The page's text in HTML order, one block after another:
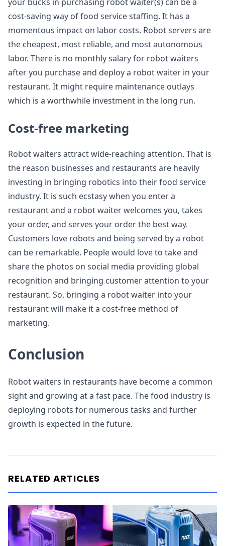
cost-saving way of food service staffing. It has a
momentous impact on labor costs. Robot servers are
the cheapest, most reliable, and most autonomous
labor. There is no monthly salary for robot waiters
after you purchase and deploy a robot waiter in your
restaurant. It might require maintenance outlays
which is a worthwhile investment in the long run.
Cost-free marketing
Robot waiters attract wide-reaching attention. That is
the reason businesses and restaurants are heavily
investing in bringing robotics into their food service
industry. It is such ecstasy when you enter a
restaurant and a robot waiter welcomes you, takes
your order, and serves your order the best way.
Customers love robots and being served by a robot
can be remarkable. People would love to take and
share the photos on social media providing global
recognition and bringing customer attention to your
restaurant. So, bringing a robot waiter into your
restaurant will make it a cost-free method of
marketing.
Conclusion
Robot waiters in restaurants have become a common
sight and growing at a fast pace. The food industry is
deploying robots for numerous tasks and further
growth is expected in the future.
RELATED ARTICLES